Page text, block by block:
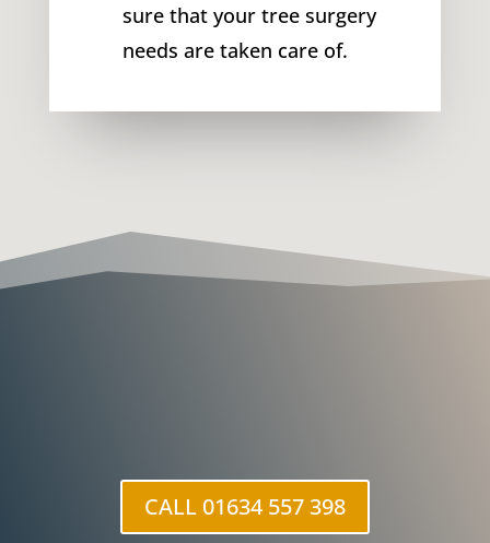
sure that your tree surgery
needs are taken care of.
CALL 01634 557 398